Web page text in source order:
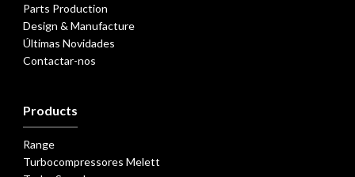
Parts Production
Design & Manufacture
Últimas Novidades
Contactar-nos
Products
Range
Turbocompressores Melett